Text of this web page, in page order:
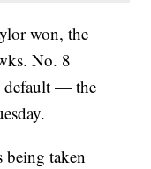
won, the
No. 8
default — the
being taken